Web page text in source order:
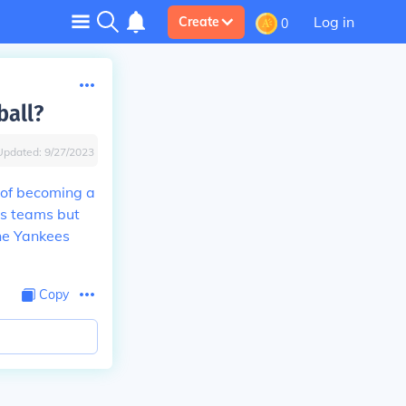
Create 0 Log in
9/27/2023
becoming a
teams but
Yankees
Copy